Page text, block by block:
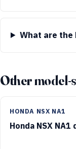
What are
Other model-
HONDA NSX NA1
Honda NSX